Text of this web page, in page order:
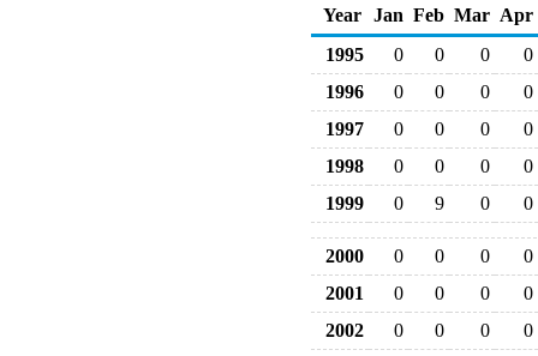
Year
Jan Feb Mar Apr
1995
0 0 0
0
1996
0 0 0
0
1997
0 0 0
0
1998
0 0 0
0
1999
0 9 0 0
2000 0 0 0
0
2001
0 0 0
0
2002
0 0 0
0